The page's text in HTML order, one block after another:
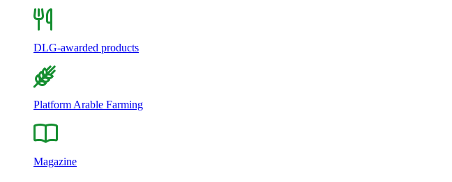
DLG-awarded products
Platform Arable Farming
Magazine